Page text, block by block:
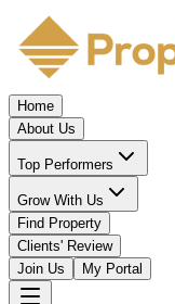
Home
About Us
Top Performers
Grow With Us
Find Property
Clients' Review
Join Us
My Portal